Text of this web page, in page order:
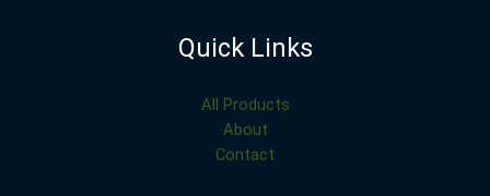
Quick Links
All Products
About
Contact